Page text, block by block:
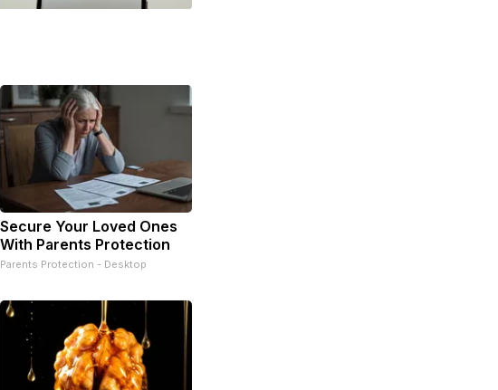
Secure Your Loved Ones
With Parents Protection
Parents Protection - Desktop